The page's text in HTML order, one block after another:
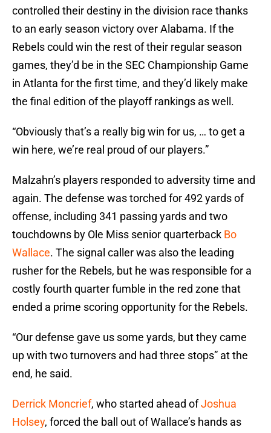
controlled their destiny in the division race thanks
to an early season victory over Alabama. If the
Rebels could win the rest of their regular season
games, they’d be in the SEC Championship Game
in Atlanta for the first time, and they’d likely make
the final edition of the playoff rankings as well.
“Obviously that’s a really big win for us, … to get a
win here, we’re real proud of our players.”
Malzahn’s players responded to adversity time and
again. The defense was torched for 492 yards of
offense, including 341 passing yards and two
touchdowns by Ole Miss senior quarterback Bo
Wallace. The signal caller was also the leading
rusher for the Rebels, but he was responsible for a
costly fourth quarter fumble in the red zone that
ended a prime scoring opportunity for the Rebels.
“Our defense gave us some yards, but they came
up with two turnovers and had three stops” at the
end, he said.
Derrick Moncrief, who started ahead ofJoshua
Holsey, forced the ball out of Wallace’s hands as